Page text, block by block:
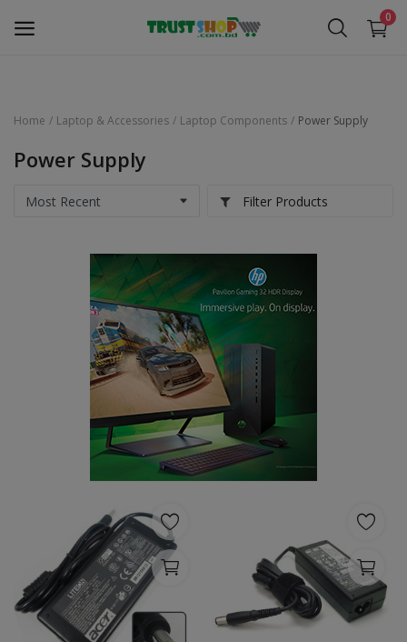
0
Security Surveillance
Laptop & Accessories
Office Equipment
Wishlist
Contact
Home Laptop & Accessories Laptop Components Power Supply
Power Supply
Filter Products